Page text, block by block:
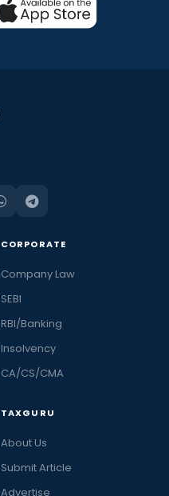
CORPORATE
Company Law
SEBI
RBI/Banking
Insolvency
CA/CS/CMA
TAXGURU
About Us
Submit Article
Advertise